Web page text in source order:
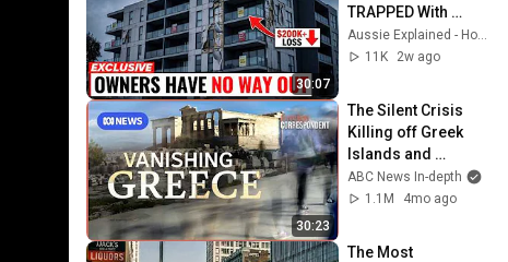
30:07
TRAPPED With
$200,000 LOSS —
65% of Towers
Aussie Explained - Housing
11K
2w ago
30:23
The Silent Crisis
Killing off Greek
Islands and
Villages | Foreign
Correspondent
ABC News In-depth
1.1M
4mo ago
The Most